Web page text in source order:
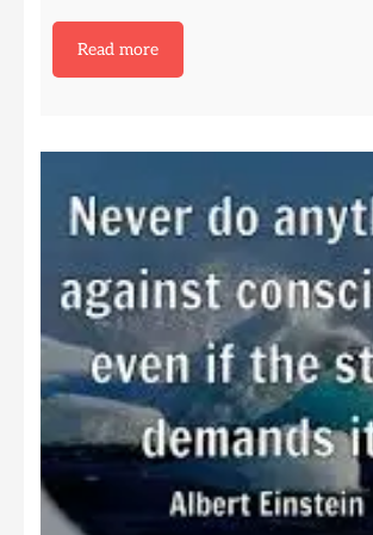
Read more